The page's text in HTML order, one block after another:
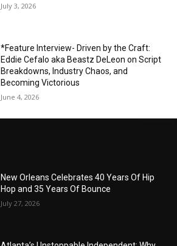
July 3, 2026
*Feature Interview- Driven by the Craft:
Eddie Cefalo aka Beastz DeLeon on Script
Breakdowns, Industry Chaos, and
Becoming Victorious
June 4, 2026
New Orleans Celebrates 40 Years Of Hip
Hop and 35 Years Of Bounce
July 27, 2026